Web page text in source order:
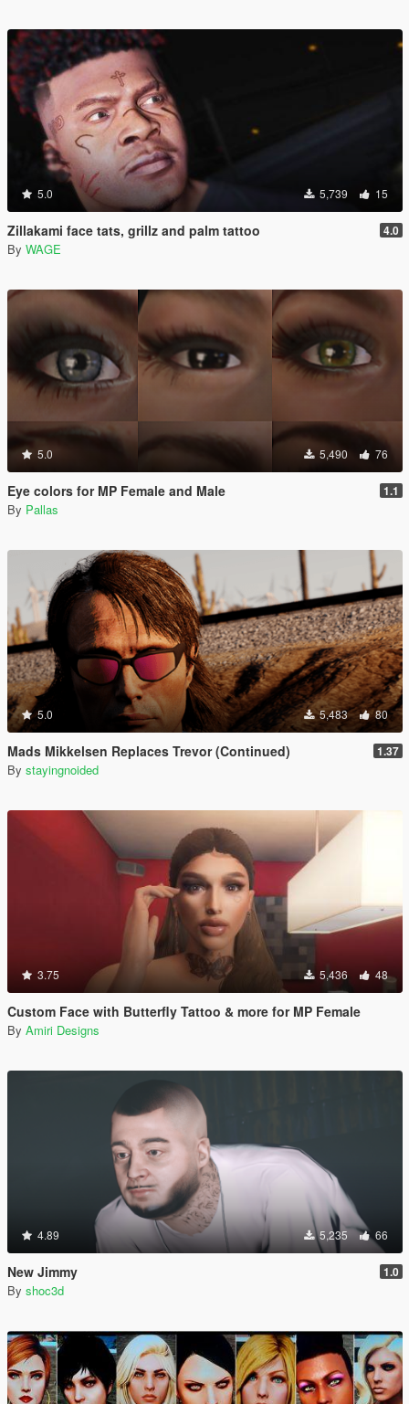
5.0 5,739 15
Zillakami face tats, grillz and palm tattoo 4.0
By WAGE
5.0 5,490 76
Eye colors for MP Female and Male 1.1
By Pallas
5.0 5,483 80
Mads Mikkelsen Replaces Trevor (Continued) 1.37
By stayingnoided
3.75 5,436 48
Custom Face with Butterfly Tattoo & more for MP Female
By Amiri Designs
4.89 5,235 66
New Jimmy 1.0
By shoc3d